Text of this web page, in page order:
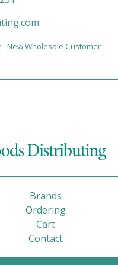
New Wholesale Customer
Brands
Ordering
Cart
Contact